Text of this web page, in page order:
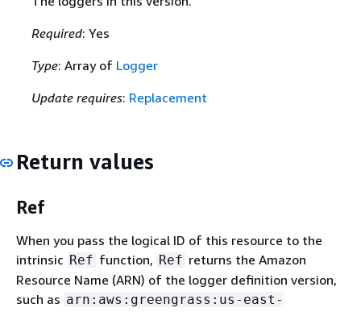
Required: Yes
Type: Array of Logger
Update requires: Replacement
Return values
Ref
When you pass the logical ID of this resource to the
intrinsic Ref function, Ref returns the Amazon
Resource Name (ARN) of the logger definition version,
such as arn:aws:greengrass:us-east-